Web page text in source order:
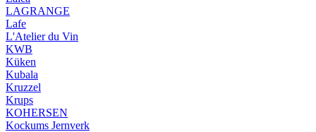
LAGRANGE
Lafe
L'Atelier du Vin
KWB
Küken
Kubala
Kruzzel
Krups
KOHERSEN
Kockums Jernverk